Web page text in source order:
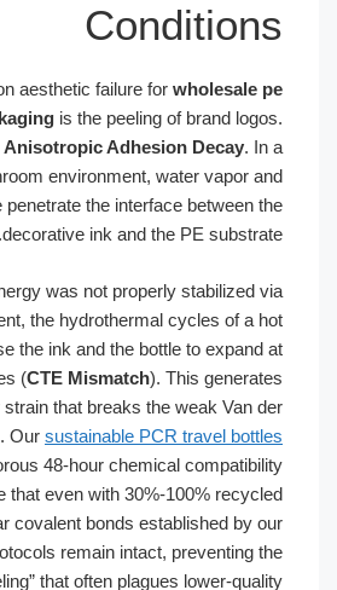
Conditions
aesthetic failure forwholesale pe
is the peeling of brand logos.
Anisotropic Adhesion Decay. In a
environment, water vapor and
penetrate the interface between the
decorative ink and the PE substrate.
was not properly stabilized via
the hydrothermal cycles of a hot
the ink and the bottle to expand at
(CTE Mismatch ). This generates
strain that breaks the weak Van der
Oursustainable PCR travel bottles
48-hour chemical compatibility
that even with 30%-100% recycled
covalent bonds established by our
remain intact, preventing the
that often plagues lower-quality